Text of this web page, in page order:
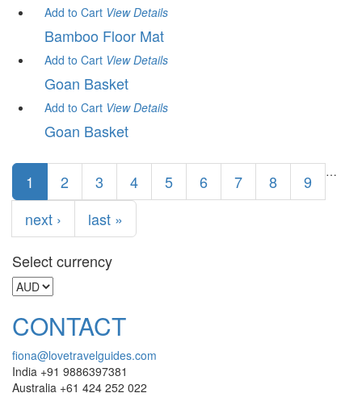
Add to Cart View Details
Bamboo Floor Mat
Add to Cart View Details
Goan Basket
Add to Cart View Details
Goan Basket
Pages
1 2 3 4 5 6 7 8 9 …
next ›
last »
Select currency
CONTACT
fiona@lovetravelguides.com
India +91 9886397381
Australia +61 424 252 022